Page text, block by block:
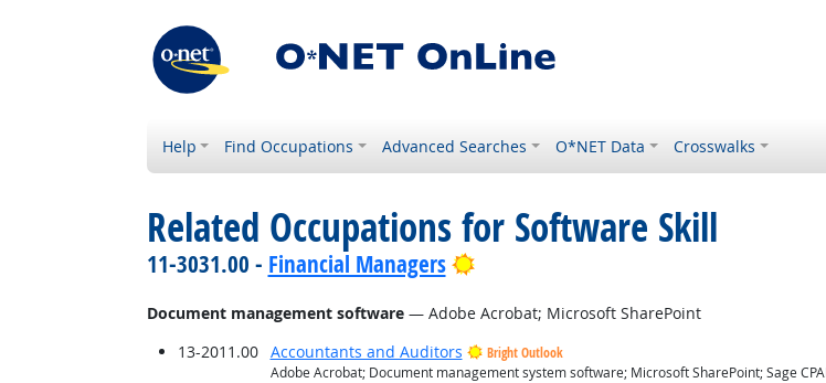
Help Find Occupations Advanced Searches O*NET Data Crosswalks
Related Occupations for Software Skill
11-3031.00 - Financial Managers Bright Outlook
Document management software— Adobe Acrobat; Microsoft SharePoint
13-2011.00
Accountants and Auditors
Bright Outlook
Adobe Acrobat; Document management system software; Microsoft SharePoint; Sage